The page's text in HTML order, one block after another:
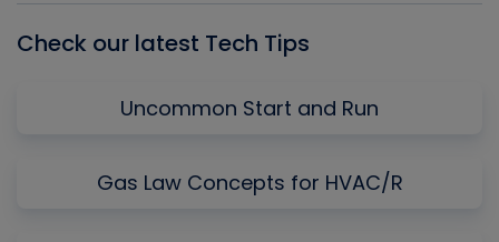
Check our latest Tech Tips
Uncommon Start and Run
Gas Law Concepts for HVAC/R